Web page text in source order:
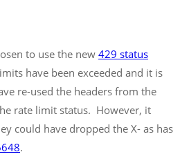
to use the new 429 status
have been exceeded and it is
re-used the headers from the
rate limit status. However, it
could have dropped the X- as has
.